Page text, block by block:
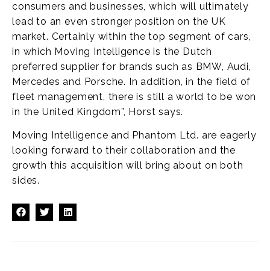
consumers and businesses, which will ultimately
lead to an even stronger position on the UK
market. Certainly within the top segment of cars,
in which Moving Intelligence is the Dutch
preferred supplier for brands such as BMW, Audi,
Mercedes and Porsche. In addition, in the field of
fleet management, there is still a world to be won
in the United Kingdom”, Horst says.
Moving Intelligence and Phantom Ltd. are eagerly
looking forward to their collaboration and the
growth this acquisition will bring about on both
sides.